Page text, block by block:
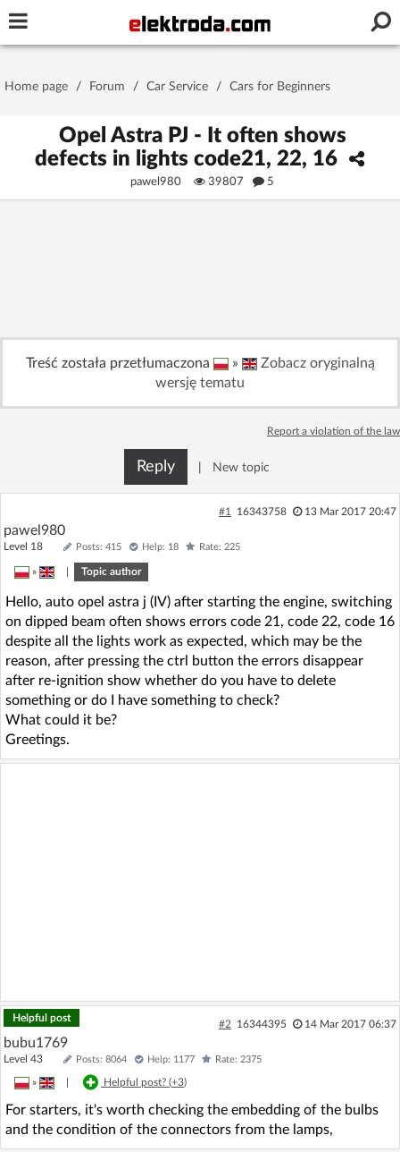
Stay signed in on this device
No account yet? You canSign Upfor free!
Home page
Recent
AI @ElektrodaBot Classic layout
Home page / Forum / Car Service / Cars for Beginners
Opel Astra PJ - It often shows
defects in lights code21, 22, 16
pawel980 39807 5
Treść została przetłumaczona »
Zobacz oryginalną
wersję tematu
Report a violation of the law
Reply New topic
#1 16343758 13 Mar 2017 20:47
pawel980
Level 18 Posts: 415 Help: 18 Rate: 225
» Topic author
Hello, auto opel astra j (IV) after starting the engine, switching
on dipped beam often shows errors code 21, code 22, code 16
despite all the lights work as expected, which may be the
reason, after pressing the ctrl button the errors disappear
after re-ignition show whether do you have to delete
something or do I have something to check?
What could it be?
Greetings.
Helpful post
#2 16344395 14 Mar 2017 06:37
bubu1769
Level 43 Posts: 8064 Help: 1177 Rate: 2375
» Helpful post? (+3)
For starters, it's worth checking the embedding of the bulbs
and the condition of the connectors from the lamps,